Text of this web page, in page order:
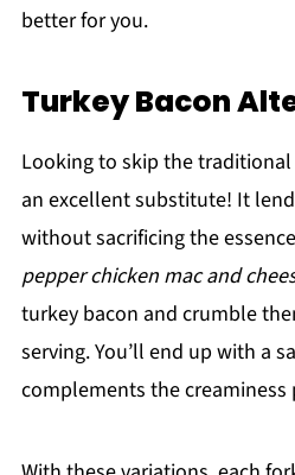
better for you.
Turkey Bacon
Looking to skip the traditional
an excellent substitute! It
without sacrificing the
pepper chicken mac and
turkey bacon and crumble
serving. You’ll end up with a
complements the creaminess